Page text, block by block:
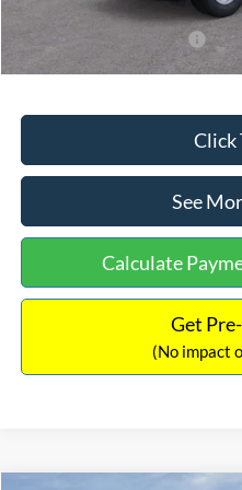
Add. Available Ford Offers:
Click
See
Calculate
Get
(No impact